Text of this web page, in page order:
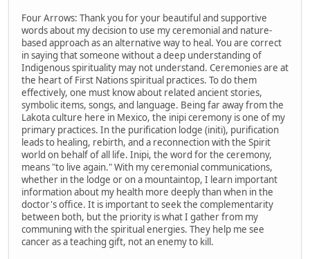
Four Arrows: Thank you for your beautiful and supportive
words about my decision to use my ceremonial and nature-
based approach as an alternative way to heal. You are correct
in saying that someone without a deep understanding of
Indigenous spirituality may not understand. Ceremonies are at
the heart of First Nations spiritual practices. To do them
effectively, one must know about related ancient stories,
symbolic items, songs, and language. Being far away from the
Lakota culture here in Mexico, the inipi ceremony is one of my
primary practices. In the purification lodge (initi), purification
leads to healing, rebirth, and a reconnection with the Spirit
world on behalf of all life. Inipi, the word for the ceremony,
means "to live again." With my ceremonial communications,
whether in the lodge or on a mountaintop, I learn important
information about my health more deeply than when in the
doctor's office. It is important to seek the complementarity
between both, but the priority is what I gather from my
communing with the spiritual energies. They help me see
cancer as a teaching gift, not an enemy to kill.